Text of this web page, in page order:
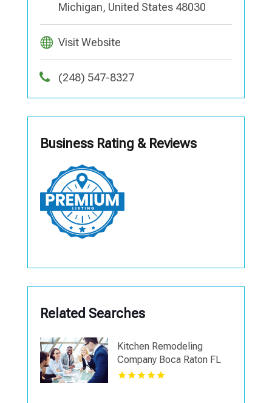
Michigan, United States 48030
Visit Website
(248) 547-8327
Business Rating & Reviews
Related Searches
Kitchen Remodeling
Company Boca Raton FL